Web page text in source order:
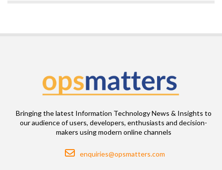
Bringing the latest Information Technology News & Insights to
our audience of users, developers, enthusiasts and decision-
makers using modern online channels
Email
enquiries@opsmatters.com